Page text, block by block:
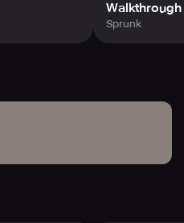
Walkthrough
Sprunk